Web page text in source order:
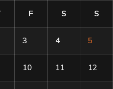
F S S
3 4 5
10 11 12